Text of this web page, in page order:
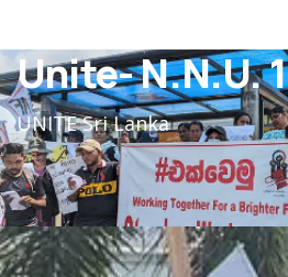
Unite- N.N.U. 1
UNITE Sri Lanka